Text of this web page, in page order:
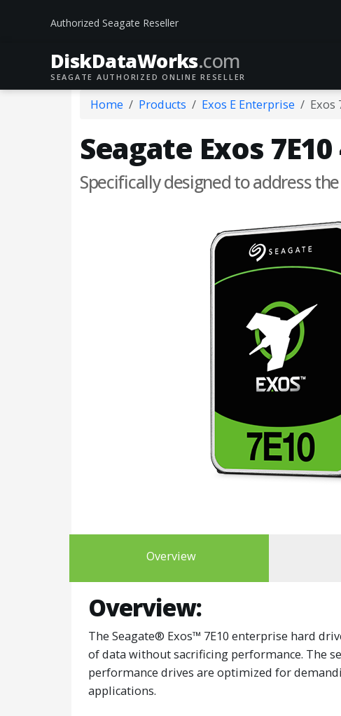
Authorized Seagate Reseller
DiskDataWorks.com
SEAGATE AUTHORIZED ONLINE RESELLER
Home Products Exos E Enterprise Exos
Seagate Exos
Specifically designed to address
Overview
Overview:
The Seagate® Exos™ 7E10 enterprise hard
of data without sacrificing performance. The
performance drives are optimized for
applications.